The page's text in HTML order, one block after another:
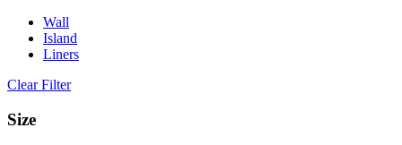
Wall
Island
Liners
Clear Filter
Size